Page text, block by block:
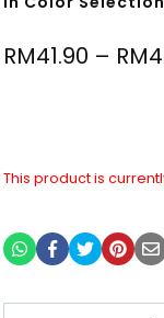
RM41.90 – RM
This product is